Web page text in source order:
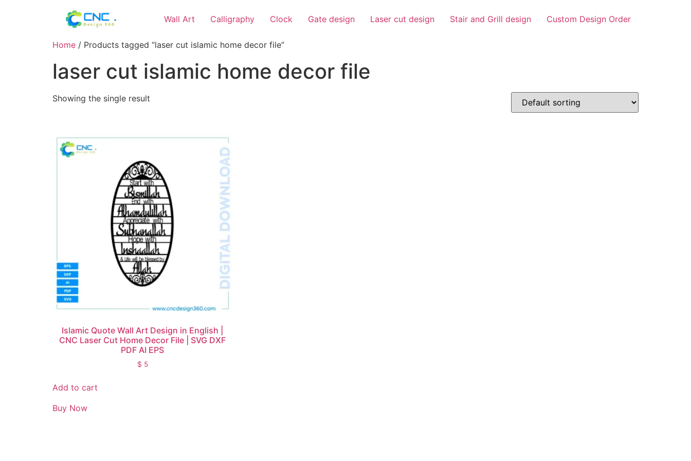
Wall Art Calligraphy Clock Gate design Laser cut design Stair and Grill design Custom Design Order
Home / Products tagged “laser cut islamic home decor file”
laser cut islamic home decor file
Showing the single result
Islamic Quote Wall Art Design in English |
CNC Laser Cut Home Decor File | SVG DXF
PDF AI EPS
$ 5
Add to cart
Buy Now